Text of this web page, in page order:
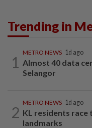
Trending in
1
METRO NEWS 1d ago
Almost 40 data
Selangor
2
METRO NEWS 1d ago
KL residents
landmarks